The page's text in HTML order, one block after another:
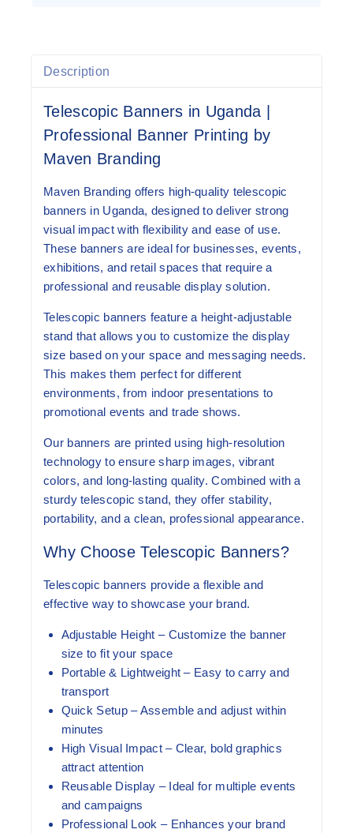
Description
Telescopic Banners in Uganda |
Professional Banner Printing by
Maven Branding
Maven Branding offers high-quality telescopic
banners in Uganda, designed to deliver strong
visual impact with flexibility and ease of use.
These banners are ideal for businesses, events,
exhibitions, and retail spaces that require a
professional and reusable display solution.
Telescopic banners feature a height-adjustable
stand that allows you to customize the display
size based on your space and messaging needs.
This makes them perfect for different
environments, from indoor presentations to
promotional events and trade shows.
Our banners are printed using high-resolution
technology to ensure sharp images, vibrant
colors, and long-lasting quality. Combined with a
sturdy telescopic stand, they offer stability,
portability, and a clean, professional appearance.
Why Choose Telescopic Banners?
Telescopic banners provide a flexible and
effective way to showcase your brand.
Adjustable Height – Customize the banner
size to fit your space
Portable & Lightweight – Easy to carry and
transport
Quick Setup– Assemble and adjust within
minutes
High Visual Impact– Clear, bold graphics
attract attention
Reusable Display – Ideal for multiple events
and campaigns
Professional Look – Enhances your brand